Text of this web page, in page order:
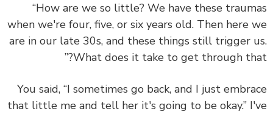
“How are we so little? We have these
when we're four, five, or six years old. Then here
are in our late 30s, and these things still trigger
What does it take to get through
You said, “I sometimes go back, and I just
that little me and tell her it's going to be okay.”